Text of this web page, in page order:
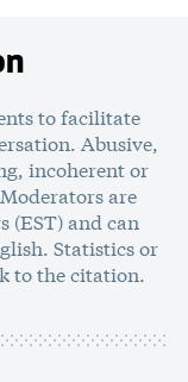
to facilitate
Abusive,
incoherent or
are
(EST) and can
Statistics or
to the citation.